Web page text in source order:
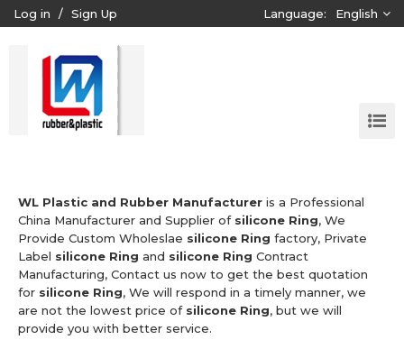
Log in / Sign Up Language: English
WL Plastic and Rubber Manufacturer is a Professional
China Manufacturer and Supplier of silicone Ring, We
Provide Custom Wholeslae silicone Ring factory, Private
Label silicone Ring and silicone Ring Contract
Manufacturing, Contact us now to get the best quotation
for silicone Ring, We will respond in a timely manner, we
are not the lowest price of silicone Ring, but we will
provide you with better service.